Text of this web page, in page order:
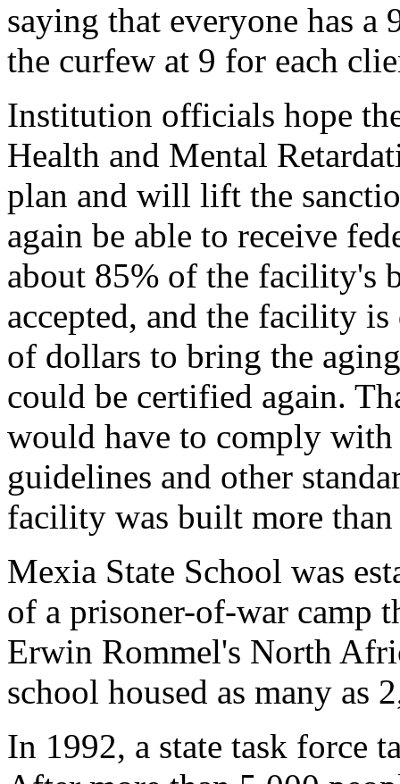
saying that everyone has
the curfew at 9 for each
Institution officials hope
Health and Mental
plan and will lift the
again be able to receive
about 85% of the facility's
accepted, and the facility
of dollars to bring the
could be certified again.
would have to comply
guidelines and other
facility was built more than
Mexia State School was
of a prisoner-of-war camp
Erwin Rommel's North
school housed as many as
In 1992, a state task force